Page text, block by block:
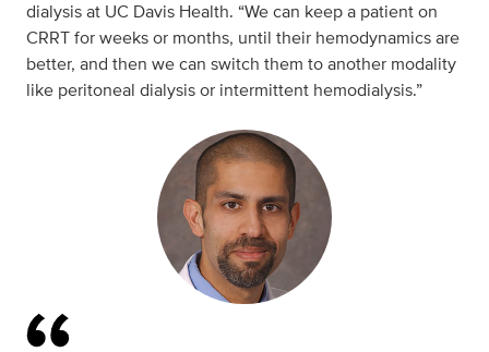
dialysis at UC Davis Health. “We can keep a patient on
CRRT for weeks or months, until their hemodynamics are
better, and then we can switch them to another modality
like peritoneal dialysis or intermittent hemodialysis.”